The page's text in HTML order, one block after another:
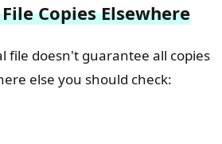
Copies Elsewhere
file doesn't guarantee all copies
else you should check: